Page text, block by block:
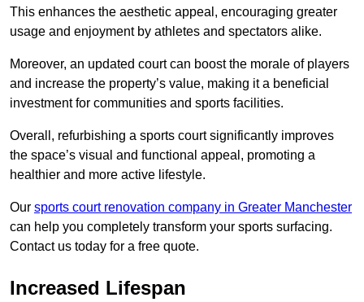
This enhances the aesthetic appeal, encouraging greater
usage and enjoyment by athletes and spectators alike.
Moreover, an updated court can boost the morale of players
and increase the property’s value, making it a beneficial
investment for communities and sports facilities.
Overall, refurbishing a sports court significantly improves
the space’s visual and functional appeal, promoting a
healthier and more active lifestyle.
Our sports court renovation company in Greater Manchester
can help you completely transform your sports surfacing.
Contact us today for a free quote.
Increased Lifespan